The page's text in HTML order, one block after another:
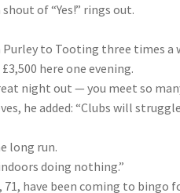
of “Yes!” rings out.
to Tooting three times a
here one evening.
night out — you meet so
he added: “Clubs will
long run.
doing nothing.”
have been coming to bingo